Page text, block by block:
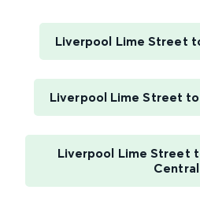
Liverpool Lime Street
Liverpool Lime Street
Liverpool Lime Street
Central